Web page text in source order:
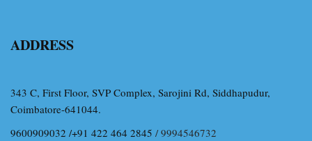
ADDRESS
343 C, First Floor, SVP Complex, Sarojini Rd, Siddhapudur,
Coimbatore-641044.
9600909032 /+91 422 464 2845 / 9994546732